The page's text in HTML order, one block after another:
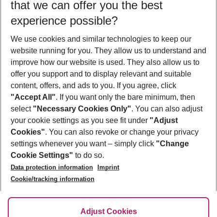
Who will travel
2 adults No children
Show more filter
Footer
Footer navigation
About Us
Best Price Guarantee
Change Cookie Settings
Cookie Policy
Facts
Service & Help
Accessible Travel
Check-in
Follow Us
that we can offer you the best
experience possible?
We use cookies and similar technologies to keep our
website running for you. They allow us to understand and
improve how our website is used. They also allow us to
offer you support and to display relevant and suitable
content, offers, and ads to you. If you agree, click
"Accept All". If you want only the bare minimum, then
select "Necessary Cookies Only". You can also adjust
your cookie settings as you see fit under "Adjust
Cookies". You can also revoke or change your privacy
settings whenever you want – simply click "Change
Cookie Settings" to do so.
Data protection information
Imprint
Cookie/tracking information
Adjust Cookies